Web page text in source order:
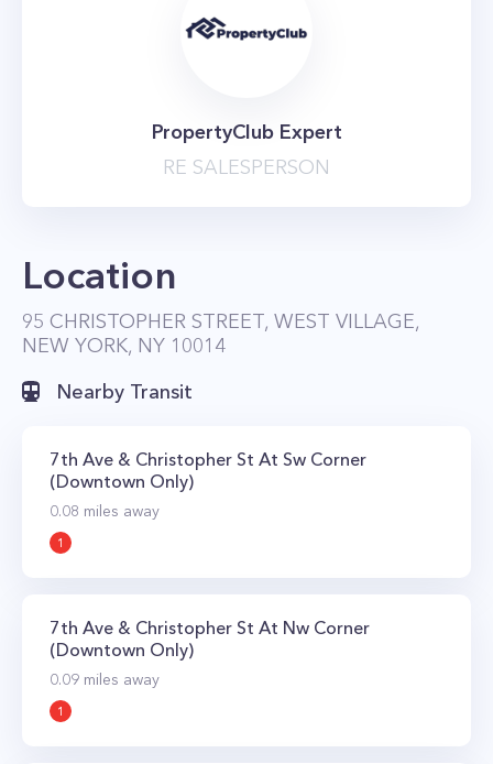
PropertyClub Expert
RE SALESPERSON
Location
95 CHRISTOPHER STREET, WEST VILLAGE,
NEW YORK, NY 10014
Nearby Transit
7th Ave & Christopher St At Sw Corner
(Downtown Only)
0.08 miles away
1
7th Ave & Christopher St At Nw Corner
(Downtown Only)
0.09 miles away
1